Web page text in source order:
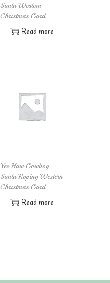
Santa Western
Christmas Card
Read more
Yee Haw Cowboy
Santa Roping Western
Christmas Card
Read more